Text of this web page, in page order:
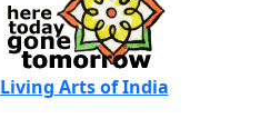
Living Arts of India